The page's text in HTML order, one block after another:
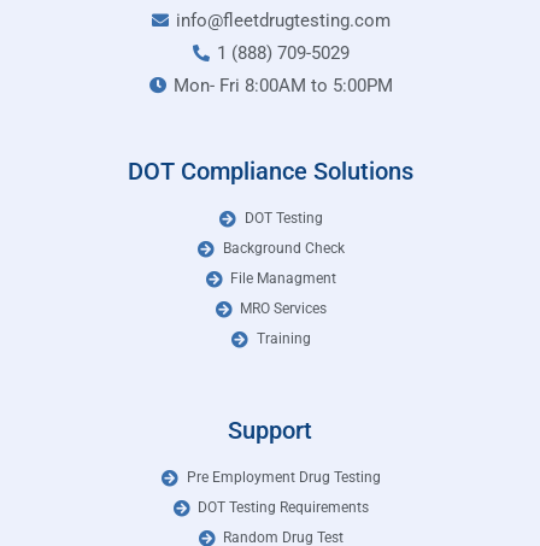
info@fleetdrugtesting.com
1 (888) 709-5029
Mon- Fri 8:00AM to 5:00PM
DOT Compliance Solutions
DOT Testing
Background Check
File Managment
MRO Services
Training
Support
Pre Employment Drug Testing
DOT Testing Requirements
Random Drug Test